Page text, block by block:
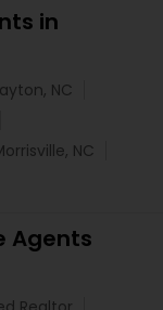
in
NC
NC
Agents